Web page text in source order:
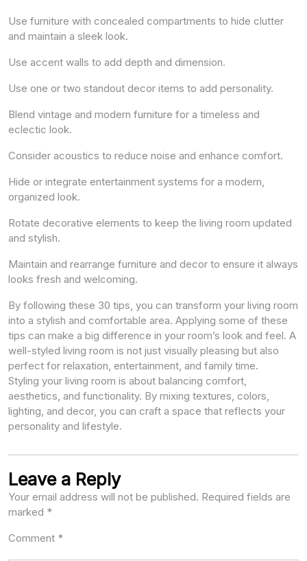
Use furniture with concealed compartments to hide clutter
and maintain a sleek look.
Use accent walls to add depth and dimension.
Use one or two standout decor items to add personality.
Blend vintage and modern furniture for a timeless and
eclectic look.
Consider acoustics to reduce noise and enhance comfort.
Hide or integrate entertainment systems for a modern,
organized look.
Rotate decorative elements to keep the living room updated
and stylish.
Maintain and rearrange furniture and decor to ensure it always
looks fresh and welcoming.
By following these 30 tips, you can transform your living room
into a stylish and comfortable area. Applying some of these
tips can make a big difference in your room’s look and feel. A
well-styled living room is not just visually pleasing but also
perfect for relaxation, entertainment, and family time.
Styling your living room is about balancing comfort,
aesthetics, and functionality. By mixing textures, colors,
lighting, and decor, you can craft a space that reflects your
personality and lifestyle.
Leave a Reply
Your email address will not be published. Required fields are
marked *
Comment *